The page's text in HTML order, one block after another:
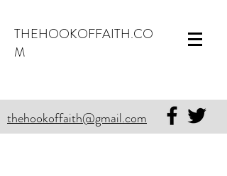
THEHOOKOFFAITH.CO
M
thehookoffaith@gmail.com